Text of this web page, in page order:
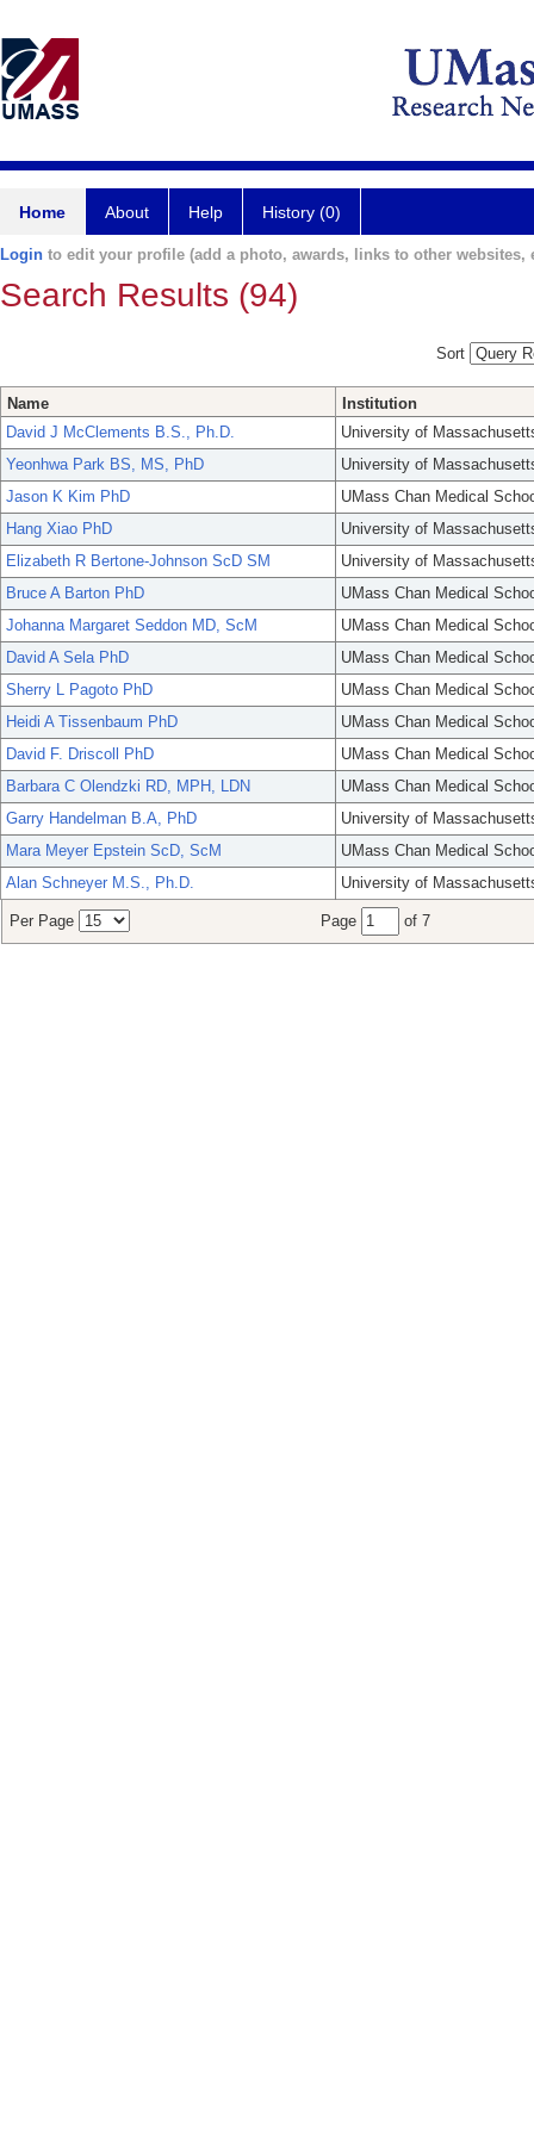
Home About Help History (0)
Login to edit your profile (add a photo, awards, links to other websites,
Search Results (94)
Sort
Name
Institution
David J McClements B.S., Ph.D.
University of
Yeonhwa Park BS, MS, PhD
University of
Jason K Kim PhD
UMass Chan Medical
Hang Xiao PhD
University of
Elizabeth R Bertone-Johnson ScD SM
University of
Bruce A Barton PhD
UMass Chan Medical
Johanna Margaret Seddon MD, ScM
UMass Chan Medical
David A Sela PhD
UMass Chan Medical
Sherry L Pagoto PhD
UMass Chan Medical
Heidi A Tissenbaum PhD
UMass Chan Medical
David F. Driscoll PhD
UMass Chan Medical
Barbara C Olendzki RD, MPH, LDN
UMass Chan Medical
Garry Handelman B.A, PhD
University of
Mara Meyer Epstein ScD, ScM
UMass Chan Medical
Alan Schneyer M.S., Ph.D.
University of
Per Page Page of 7